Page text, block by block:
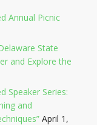
Annual Picnic
State
and Explore the
Speaker Series:
and
April 1,